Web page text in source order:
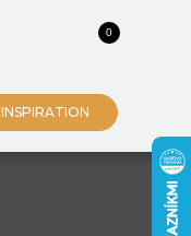
0
INSPIRATION